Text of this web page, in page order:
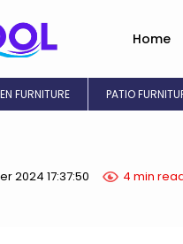
Home
FURNITURE PATIO
2024 17:37:50 4 min